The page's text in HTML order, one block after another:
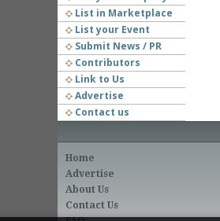
List in Marketplace
List your Event
Submit News / PR
Contributors
Link to Us
Advertise
Contact us
Home
Advertise
About Us
Contact Us